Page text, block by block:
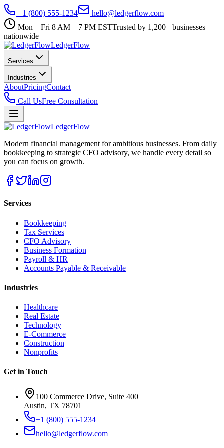
+1 (800) 555-1234
hello@ledgerflow.com
Mon – Fri 8 AM – 7 PM ESTTrusted by 1,200+ businesses
nationwide
LedgerFlow
Services
Industries
AboutPricingContact
Call UsFree Consultation
LedgerFlow
Modern financial management for ambitious businesses. From daily
bookkeeping to strategic CFO advisory, we handle every detail so
you can focus on growth.
Services
Bookkeeping
Tax Services
CFO Advisory
Business Formation
Payroll & HR
Accounts Payable & Receivable
Industries
Healthcare
Real Estate
Technology
E-Commerce
Construction
Nonprofits
Get in Touch
100 Commerce Drive, Suite 400
Austin, TX 78701
+1 (800) 555-1234
hello@ledgerflow.com